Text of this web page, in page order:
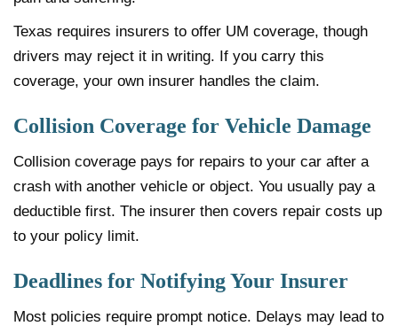
Texas requires insurers to offer UM coverage, though
drivers may reject it in writing. If you carry this
coverage, your own insurer handles the claim.
Collision Coverage for Vehicle Damage
Collision coverage pays for repairs to your car after a
crash with another vehicle or object. You usually pay a
deductible first. The insurer then covers repair costs up
to your policy limit.
Deadlines for Notifying Your Insurer
Most policies require prompt notice. Delays may lead to